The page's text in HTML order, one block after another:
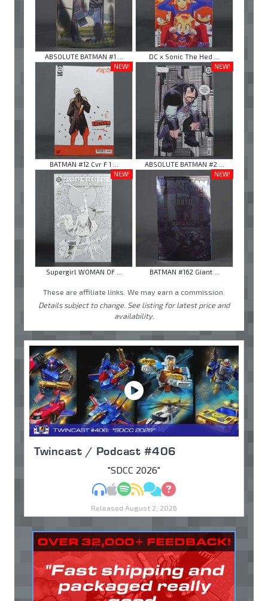
ABSOLUTE BATMAN #1 ...
DC x Sonic The Hed ...
NEW!
BATMAN #12 Cvr F 1 ...
NEW!
ABSOLUTE BATMAN #2 ...
NEW!
Supergirl WOMAN OF ...
NEW!
BATMAN #162 Giant ...
These are affiliate links. We may earn a commission.
Details subject to change. See listing for latest price and
availability.
Twincast / Podcast #406
"SDCC 2026"
MP3Apple Podcasts
Spotify
RSSDiscuss
Ask
Released August 2, 2026